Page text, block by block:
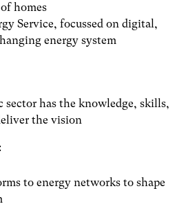
homes
Service, focussed on digital,
energy system
sector has the knowledge, skills,
the vision
:
to energy networks to shape